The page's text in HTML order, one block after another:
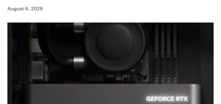
August 6, 2026